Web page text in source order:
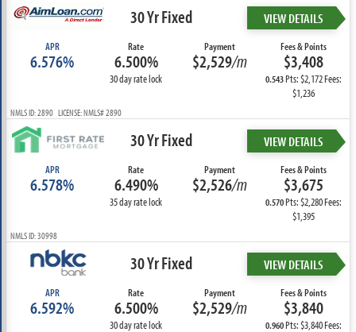
30 Yr Fixed VIEW DETAILS
APR
6.576%
Rate
6.500%
30 day rate lock
Payment
$2,529/m
Fees & Points
$3,408
0.543Pts: $2,172 Fees:
$1,236
NMLS ID: 2890 LICENSE: NMLS# 2890
30 Yr Fixed VIEW DETAILS
APR
6.578%
Rate
6.490%
35 day rate lock
Payment
$2,526/m
Fees & Points
$3,675
0.570Pts: $2,280 Fees:
$1,395
NMLS ID: 30998
30 Yr Fixed VIEW DETAILS
APR
6.592%
Rate
6.500%
30 day rate lock
Payment
$2,529/m
Fees & Points
$3,840
0.960Pts: $3,840 Fees: